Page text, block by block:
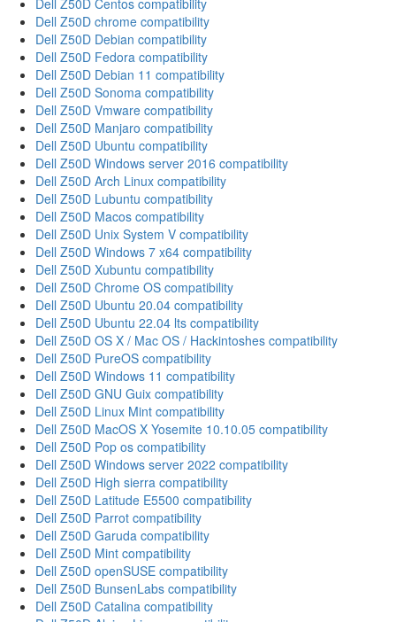
Dell Z50D Centos compatibility
Dell Z50D chrome compatibility
Dell Z50D Debian compatibility
Dell Z50D Fedora compatibility
Dell Z50D Debian 11 compatibility
Dell Z50D Sonoma compatibility
Dell Z50D Vmware compatibility
Dell Z50D Manjaro compatibility
Dell Z50D Ubuntu compatibility
Dell Z50D Windows server 2016 compatibility
Dell Z50D Arch Linux compatibility
Dell Z50D Lubuntu compatibility
Dell Z50D Macos compatibility
Dell Z50D Unix System V compatibility
Dell Z50D Windows 7 x64 compatibility
Dell Z50D Xubuntu compatibility
Dell Z50D Chrome OS compatibility
Dell Z50D Ubuntu 20.04 compatibility
Dell Z50D Ubuntu 22.04 lts compatibility
Dell Z50D OS X / Mac OS / Hackintoshes compatibility
Dell Z50D PureOS compatibility
Dell Z50D Windows 11 compatibility
Dell Z50D GNU Guix compatibility
Dell Z50D Linux Mint compatibility
Dell Z50D MacOS X Yosemite 10.10.05 compatibility
Dell Z50D Pop os compatibility
Dell Z50D Windows server 2022 compatibility
Dell Z50D High sierra compatibility
Dell Z50D Latitude E5500 compatibility
Dell Z50D Parrot compatibility
Dell Z50D Garuda compatibility
Dell Z50D Mint compatibility
Dell Z50D openSUSE compatibility
Dell Z50D BunsenLabs compatibility
Dell Z50D Catalina compatibility